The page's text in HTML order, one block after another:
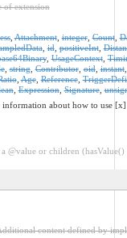
of extension
,Attachment,integer,Count,
,id,positiveInt,
,UsageContext,
,string,Contributor,oid,instant
,Age,Reference,
,Expression,Signature,
about how to use [x]
a @value or children
content defined by